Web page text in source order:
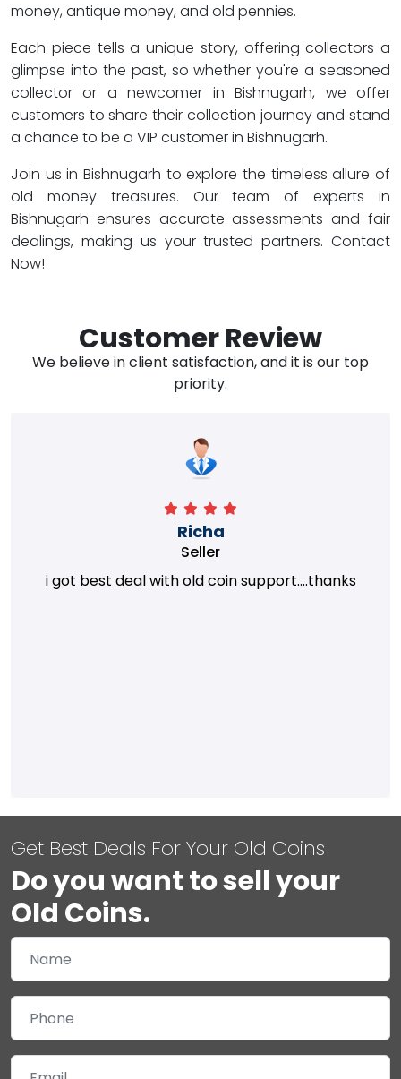
money, antique money, and old pennies.
Each piece tells a unique story, offering collectors a
glimpse into the past, so whether you're a seasoned
collector or a newcomer in Bishnugarh, we offer
customers to share their collection journey and stand
a chance to be a VIP customer in Bishnugarh.
Join us in Bishnugarh to explore the timeless allure of
old money treasures. Our team of experts in
Bishnugarh ensures accurate assessments and fair
dealings, making us your trusted partners. Contact
Now!
Customer Review
We believe in client satisfaction, and it is our top
priority.
Richa
Seller
i got best deal with old coin support....thanks
Get Best Deals For Your Old Coins
Do you want to sell your
Old Coins.